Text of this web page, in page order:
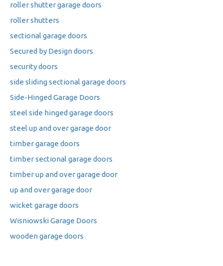
roller shutter garage doors
roller shutters
sectional garage doors
Secured by Design doors
security doors
side sliding sectional garage doors
Side-Hinged Garage Doors
steel side hinged garage doors
steel up and over garage door
timber garage doors
timber sectional garage doors
timber up and over garage door
up and over garage door
wicket garage doors
Wisniowski Garage Doors
wooden garage doors